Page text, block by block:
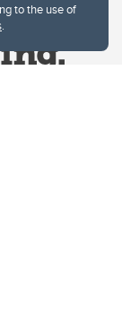
to the use of
.